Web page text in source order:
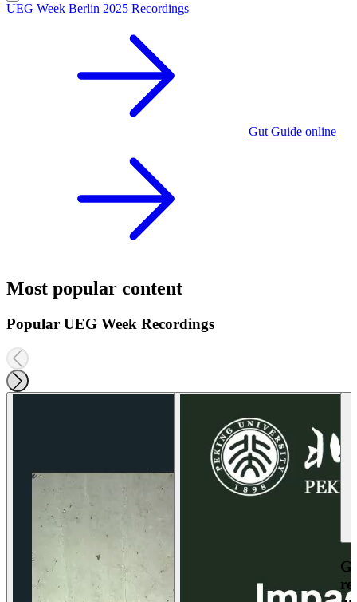
UEG Week Berlin 2025 Recordings
Gut Guide online
Most popular content
Popular UEG Week Recordings